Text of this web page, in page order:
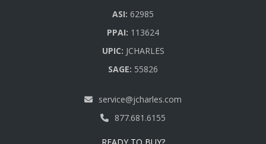
ASI: 62985
PPAI: 113624
UPIC: JCHARLES
SAGE: 55826
service@jcharles.com
877.681.6155